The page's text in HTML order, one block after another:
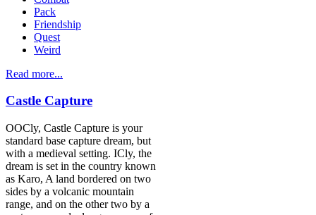
Pack
Friendship
Quest
Weird
Read more...
Castle Capture
OOCly, Castle Capture is your
standard base capture dream, but
with a medieval setting. ICly, the
dream is set in the country known
as Karo, A land bordered on two
sides by a volcanic mountain
range, and on the other two by a